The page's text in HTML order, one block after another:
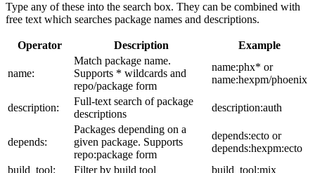
Type any of these into the search box. They can be combined with
free text which searches package names and descriptions.
Operator Description Example
name:
Match package name.
Supports * wildcards and
repo/package form
name:phx* or
name:hexpm/phoenix
description:
Full-text search of package
descriptions
description:auth
depends:
Packages depending on a
given package. Supports
repo:package form
depends:ecto or
depends:hexpm:ecto
build_tool:
Filter by build tool build_tool:mix